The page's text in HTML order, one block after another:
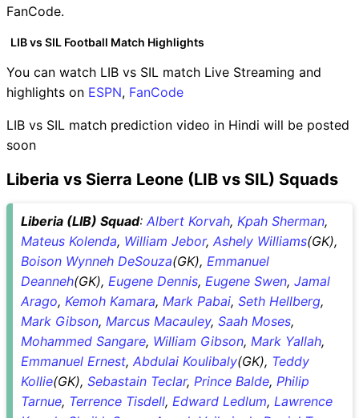
FanCode.
LIB vs SIL Football Match Highlights
You can watch LIB vs SIL match Live Streaming and
highlights on ESPN, FanCode
LIB vs SIL match prediction video in Hindi will be posted
soon
Liberia vs Sierra Leone (LIB vs SIL) Squads
Liberia (LIB) Squad: Albert Korvah, Kpah Sherman,
Mateus Kolenda, William Jebor, Ashely Williams(GK),
Boison Wynneh DeSouza(GK), Emmanuel
Deanneh(GK), Eugene Dennis, Eugene Swen, Jamal
Arago, Kemoh Kamara, Mark Pabai, Seth Hellberg,
Mark Gibson, Marcus Macauley, Saah Moses,
Mohammed Sangare, William Gibson, Mark Yallah,
Emmanuel Ernest, Abdulai Koulibaly(GK), Teddy
Kollie(GK), Sebastain Teclar, Prince Balde, Philip
Tarnue, Terrence Tisdell, Edward Ledlum, Lawrence